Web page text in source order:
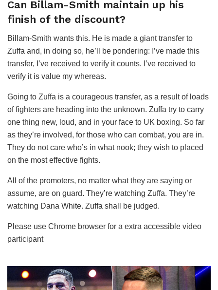
Can Billam-Smith maintain up his
finish of the discount?
Billam-Smith wants this. He is made a giant transfer to
Zuffa and, in doing so, he’ll be pondering: I’ve made this
transfer, I’ve received to verify it counts. I’ve received to
verify it is value my whereas.
Going to Zuffa is a courageous transfer, as a result of loads
of fighters are heading into the unknown. Zuffa try to carry
one thing new, loud, and in your face to UK boxing. So far
as they’re involved, for those who can combat, you are in.
They do not care who’s in what nook; they wish to placed
on the most effective fights.
All of the promoters, no matter what they are saying or
assume, are on guard. They’re watching Zuffa. They’re
watching Dana White. Zuffa shall be judged.
Please use Chrome browser for a extra accessible video
participant